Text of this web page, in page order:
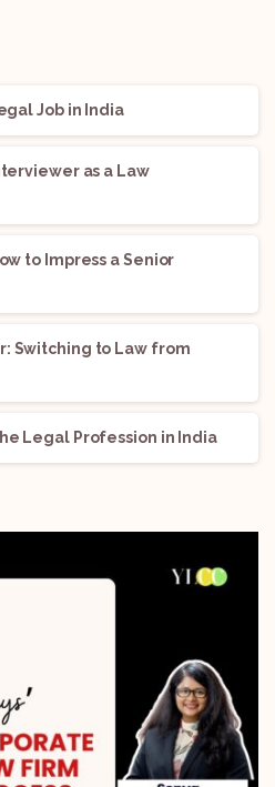
Job in India
as a Law
to Impress a Senior
Switching to Law from
Legal Profession in India